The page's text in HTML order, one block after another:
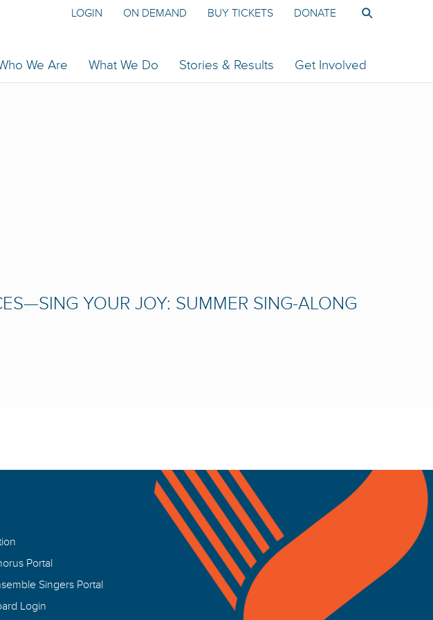
We Are What We Do Stories & Results Get Involved
LOGIN ON DEMAND BUY TICKETS DONATE
YOUR JOY: SUMMER SING-ALONG
Portal
Singers Portal
Login